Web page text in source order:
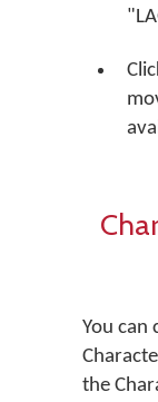
You can
the